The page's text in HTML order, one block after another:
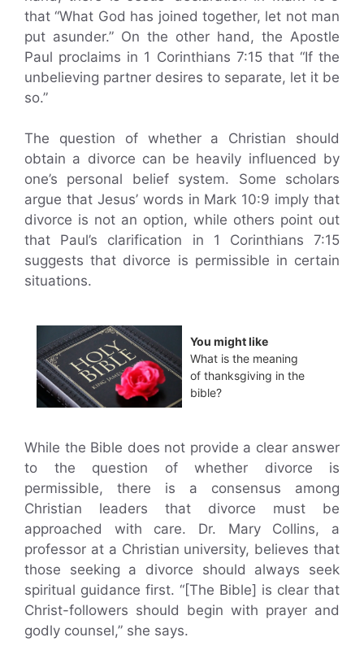
that “What God has joined together, let not man
put asunder.” On the other hand, the Apostle
Paul proclaims in 1 Corinthians 7:15 that “If the
unbelieving partner desires to separate, let it be
so.”
The question of whether a Christian should
obtain a divorce can be heavily influenced by
one’s personal belief system. Some scholars
argue that Jesus’ words in Mark 10:9 imply that
divorce is not an option, while others point out
that Paul’s clarification in 1 Corinthians 7:15
suggests that divorce is permissible in certain
situations.
You might like
What is the meaning
of thanksgiving in the
bible?
While the Bible does not provide a clear answer
to the question of whether divorce is
permissible, there is a consensus among
Christian leaders that divorce must be
approached with care. Dr. Mary Collins, a
professor at a Christian university, believes that
those seeking a divorce should always seek
spiritual guidance first. “[The Bible] is clear that
Christ-followers should begin with prayer and
godly counsel,” she says.